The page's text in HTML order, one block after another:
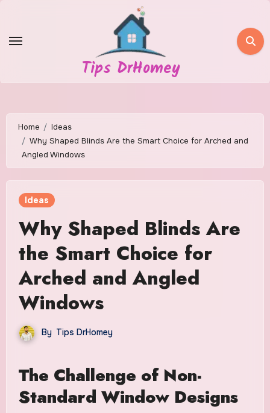
content
Tips DrHomey
Home
Ideas
Why Shaped Blinds Are the Smart Choice for Arched and
Angled Windows
Ideas
Why Shaped Blinds Are
the Smart Choice for
Arched and Angled
Windows
By Tips DrHomey
The Challenge of Non-
Standard Window Designs